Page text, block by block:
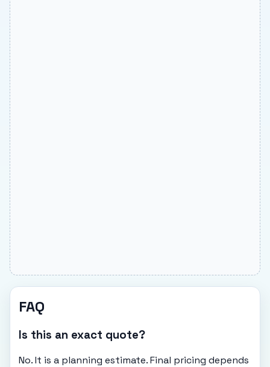
FAQ
Is this an exact quote?
No. It is a planning estimate. Final pricing depends